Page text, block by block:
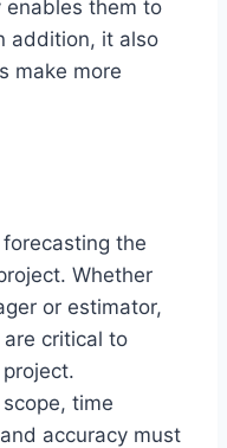
enables them to
addition, it also
make more
the
Whether
or estimator,
critical to
time
accuracy must